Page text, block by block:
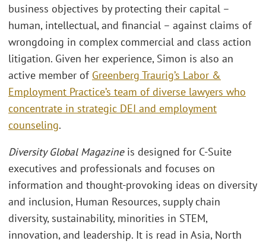
business objectives by protecting their capital –
human, intellectual, and financial – against claims of
wrongdoing in complex commercial and class action
litigation. Given her experience, Simon is also an
active member of Greenberg Traurig’s Labor &
Employment Practice’s team of diverse lawyers who
concentrate in strategic DEI and employment
counseling.
Diversity Global Magazineis designed for C-Suite
executives and professionals and focuses on
information and thought-provoking ideas on diversity
and inclusion, Human Resources, supply chain
diversity, sustainability, minorities in STEM,
innovation, and leadership. It is read in Asia, North